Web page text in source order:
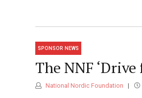
SPONSOR NEWS
The NNF ‘Drive
National Nordic Foundation